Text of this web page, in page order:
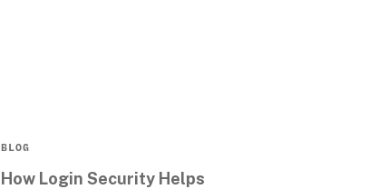
BLOG
How Login Security Helps